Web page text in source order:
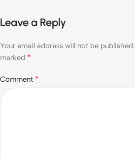
Leave a Reply
Your email address will not be published.
marked *
Comment *